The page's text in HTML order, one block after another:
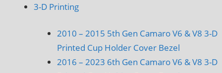
3-D Printing
2010 – 2015 5th Gen Camaro V6 & V8 3-D
Printed Cup Holder Cover Bezel
2016 – 2023 6th Gen Camaro V6 & V8 3-D